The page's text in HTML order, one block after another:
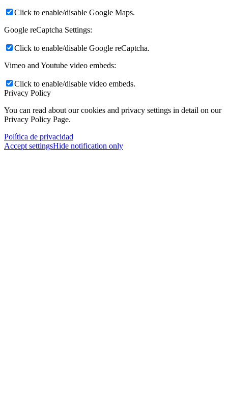
Click to enable/disable Google Maps.
Google reCaptcha Settings:
Click to enable/disable Google reCaptcha.
Vimeo and Youtube video embeds:
Click to enable/disable video embeds.
Privacy Policy
You can read about our cookies and privacy settings in detail on our
Privacy Policy Page.
Política de privacidad
Accept settingsHide notification only